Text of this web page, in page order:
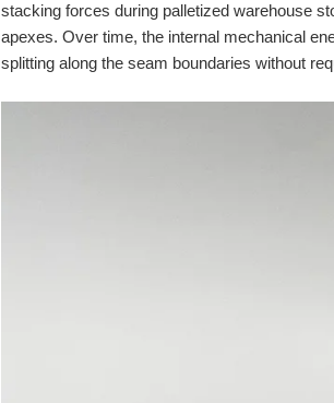
stacking forces during palletized warehouse
apexes. Over time, the internal mechanical
splitting along the seam boundaries without